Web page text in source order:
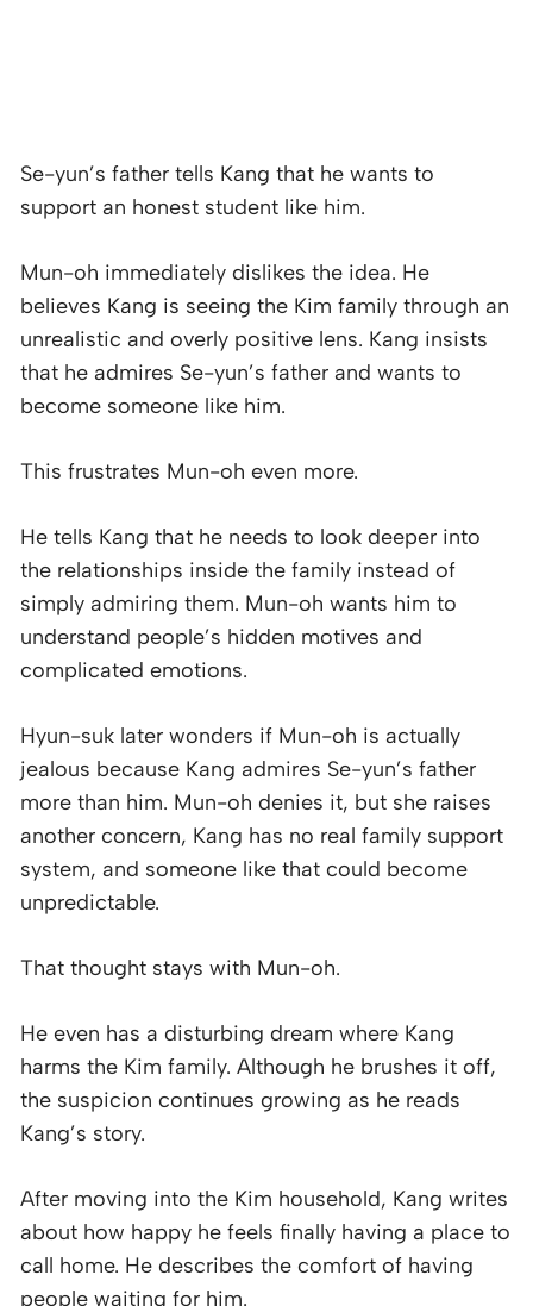
Se-yun’s father tells Kang that he wants to
support an honest student like him.
Mun-oh immediately dislikes the idea. He
believes Kang is seeing the Kim family through an
unrealistic and overly positive lens. Kang insists
that he admires Se-yun’s father and wants to
become someone like him.
This frustrates Mun-oh even more.
He tells Kang that he needs to look deeper into
the relationships inside the family instead of
simply admiring them. Mun-oh wants him to
understand people’s hidden motives and
complicated emotions.
Hyun-suk later wonders if Mun-oh is actually
jealous because Kang admires Se-yun’s father
more than him. Mun-oh denies it, but she raises
another concern, Kang has no real family support
system, and someone like that could become
unpredictable.
That thought stays with Mun-oh.
He even has a disturbing dream where Kang
harms the Kim family. Although he brushes it off,
the suspicion continues growing as he reads
Kang’s story.
After moving into the Kim household, Kang writes
about how happy he feels finally having a place to
call home. He describes the comfort of having
people waiting for him.